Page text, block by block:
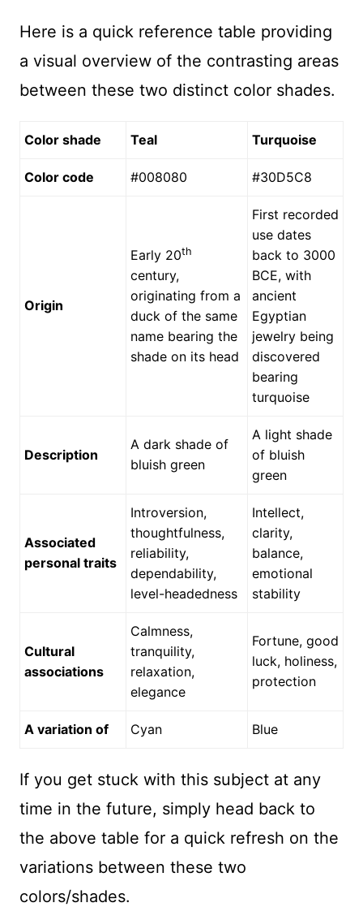
Here is a quick reference table providing
a visual overview of the contrasting areas
between these two distinct color shades.
Color shade Teal Turquoise
Color code #008080 #30D5C8
Origin
Early 20th
century,
originating from a
duck of the same
name bearing the
shade on its head
First recorded
use dates
back to 3000
BCE, with
ancient
Egyptian
jewelry being
discovered
bearing
turquoise
Description
A dark shade of
bluish green
A light shade
of bluish
green
Associated
personal traits
Introversion,
thoughtfulness,
reliability,
dependability,
level-headedness
Intellect,
clarity,
balance,
emotional
stability
Cultural
associations
Calmness,
tranquility,
relaxation,
elegance
Fortune, good
luck, holiness,
protection
A variation of Cyan Blue
If you get stuck with this subject at any
time in the future, simply head back to
the above table for a quick refresh on the
variations between these two
colors/shades.